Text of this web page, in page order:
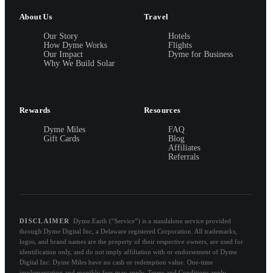
About Us
Our Story
How Dyme Works
Our Impact
Why We Build Solar
Travel
Hotels
Flights
Dyme for Business
Rewards
Dyme Miles
Gift Cards
Resources
FAQ
Blog
Affiliates
Referrals
DISCLAIMER
Dyme.Earth (“Service”) is a standalone service provided
through Dyme Digital Inc, a Delaware registered Corporation. All trademarks,
logos, and brand names are the property of their respective owners, are used for
identification only, and do not imply affiliation with or endorsement of Dyme
Digital Inc. Dyme Miles have no cash or redemption value. One-time